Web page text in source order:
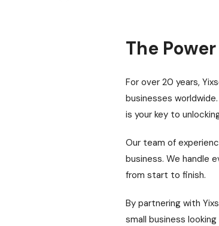
The
For over 20 years,
businesses
is your key to
Our team of
business. We handle
from start to finish.
By partnering with
small business